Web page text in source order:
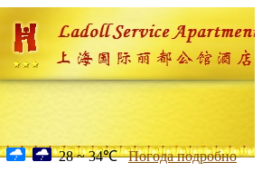
28 ~ 34℃ Погода подробно